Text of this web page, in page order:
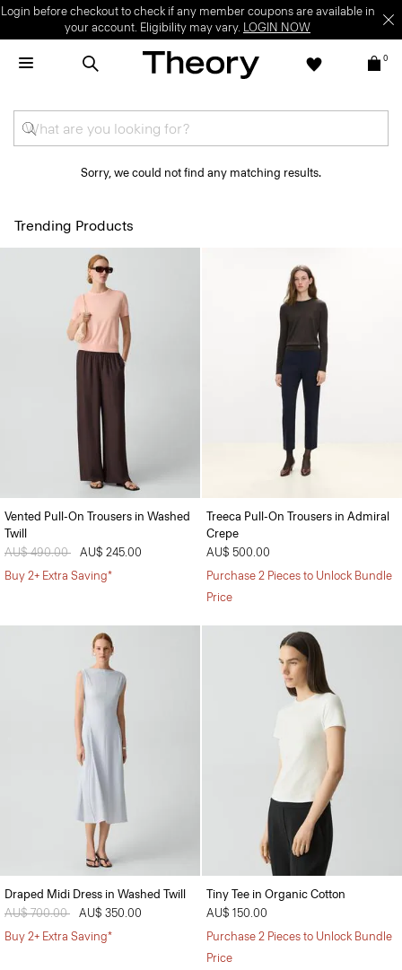
Login before checkout to check if any member coupons are available in
your account. Eligibility may vary. LOGIN NOW
0
Sorry, we could not find any matching results.
Trending Products
Vented Pull-On Trousers in Washed
Twill
Price reduced from
AU$ 490.00 toAU$ 245.00
Buy 2+ Extra Saving*
Treeca Pull-On Trousers in Admiral
Crepe
AU$ 500.00
Purchase 2 Pieces to Unlock Bundle
Price
Draped Midi Dress in Washed Twill
Price reduced from
AU$ 700.00 toAU$ 350.00
Buy 2+ Extra Saving*
Tiny Tee in Organic Cotton
AU$ 150.00
Purchase 2 Pieces to Unlock Bundle
Price